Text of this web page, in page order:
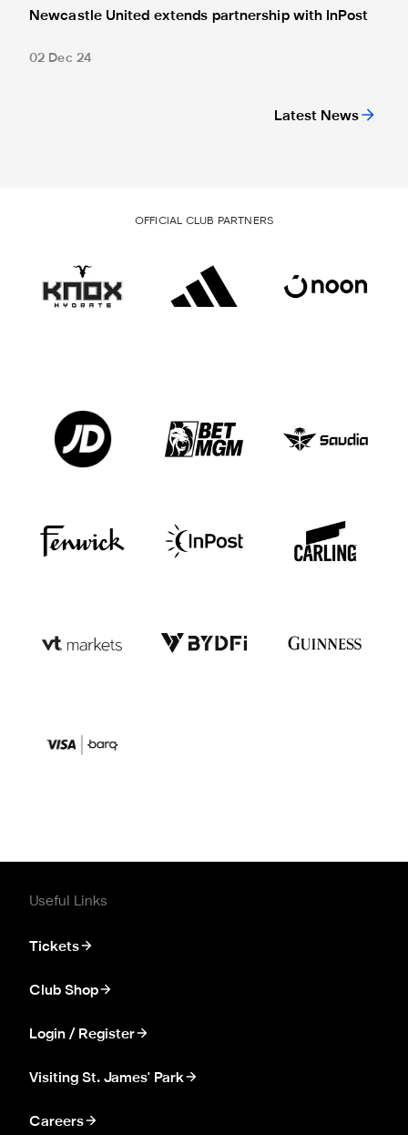
Latest News
Newcastle United extends partnership with InPost
02 Dec 24
OFFICIAL CLUB PARTNERS
Useful Links
Tickets
Club Shop
Login / Register
Visiting St. James' Park
Careers